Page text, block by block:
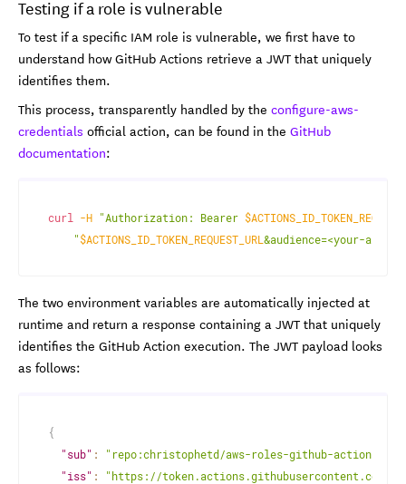
Testing if a role is vulnerable
To test if a specific IAM role is vulnerable, we first have to
understand how GitHub Actions retrieve a JWT that uniquely
identifies them.
This process, transparently handled by the configure-aws-
credentials official action, can be found in the GitHub
documentation:
curl -H "Authorization: Bearer
"$ACTIONS_ID_TOKEN_REQUEST_URL &audience=<your-
The two environment variables are automatically injected at
runtime and return a response containing a JWT that uniquely
identifies the GitHub Action execution. The JWT payload looks
as follows:
{
"sub" :
"repo:christophetd/aws-roles-github-
"iss" : "https://token.actions.githubusercontent.com"